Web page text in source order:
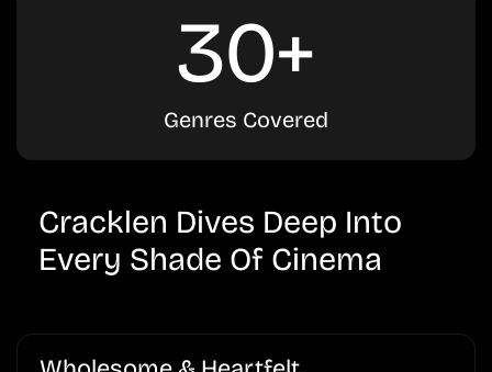
30+
Genres Covered
Cracklen Dives Deep Into
Every Shade Of Cinema